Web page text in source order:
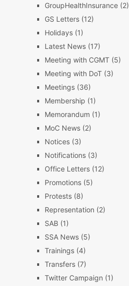
GroupHealthInsurance(2)
GS Letters(12)
Holidays(1)
Latest News(17)
Meeting with CGMT(5)
Meeting with DoT(3)
Meetings(36)
Membership (1)
Memorandum (1)
MoC News(2)
Notices(3)
Notifications(3)
Office Letters(12)
Promotions(5)
Protests(8)
Representation (2)
SAB(1)
SSA News(5)
Trainings(4)
Transfers(7)
Twitter Campaign (1)